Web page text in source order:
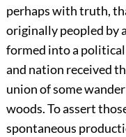
perhaps with truth,
originally peopled by
formed into a
and nation received
union of some
woods. To assert
spontaneous